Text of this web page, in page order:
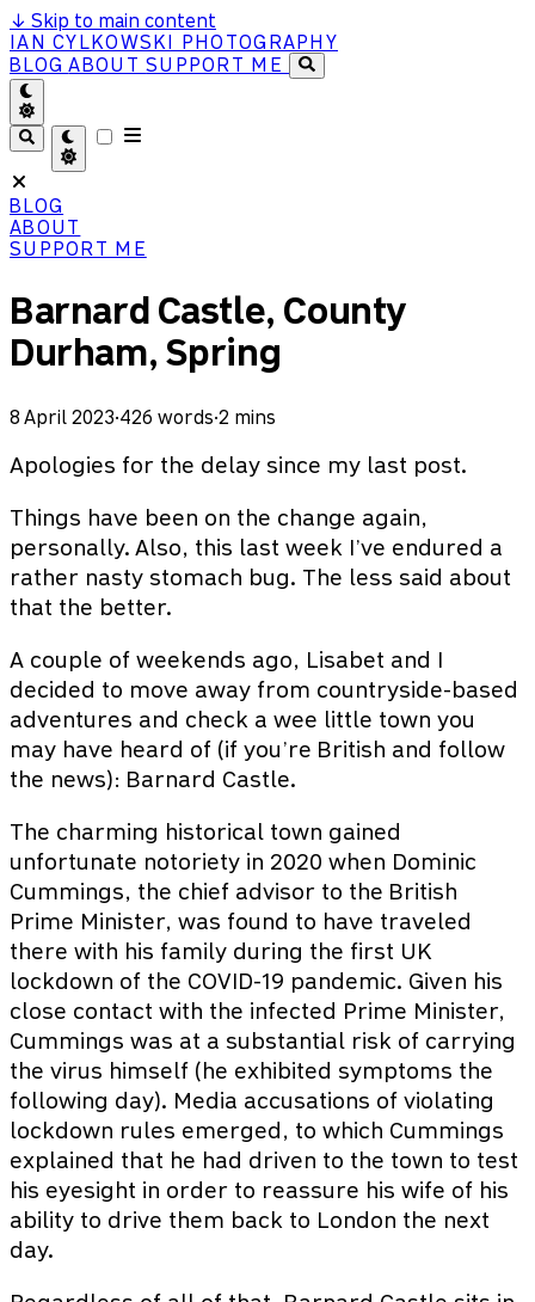
↓ Skip to main content
IAN CYLKOWSKI PHOTOGRAPHY
BLOGABOUTSUPPORT ME
BLOG
ABOUT
SUPPORT ME
Barnard Castle, County
Durham, Spring
8 April 2023·426 words·2 mins
Apologies for the delay since my last post.
Things have been on the change again,
personally. Also, this last week I’ve endured a
rather nasty stomach bug. The less said about
that the better.
A couple of weekends ago, Lisabet and I
decided to move away from countryside-based
adventures and check a wee little town you
may have heard of (if you’re British and follow
the news): Barnard Castle.
The charming historical town gained
unfortunate notoriety in 2020 when Dominic
Cummings, the chief advisor to the British
Prime Minister, was found to have traveled
there with his family during the first UK
lockdown of the COVID-19 pandemic. Given his
close contact with the infected Prime Minister,
Cummings was at a substantial risk of carrying
the virus himself (he exhibited symptoms the
following day). Media accusations of violating
lockdown rules emerged, to which Cummings
explained that he had driven to the town to test
his eyesight in order to reassure his wife of his
ability to drive them back to London the next
day.